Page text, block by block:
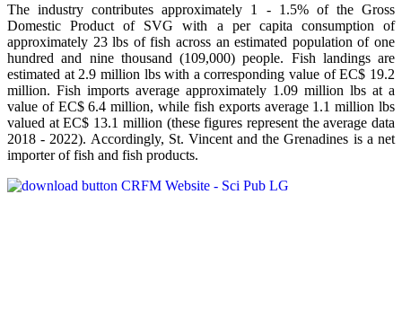
The industry contributes approximately 1 - 1.5% of the Gross
Domestic Product of SVG with a per capita consumption of
approximately 23 lbs of fish across an estimated population of one
hundred and nine thousand (109,000) people. Fish landings are
estimated at 2.9 million lbs with a corresponding value of EC$ 19.2
million. Fish imports average approximately 1.09 million lbs at a
value of EC$ 6.4 million, while fish exports average 1.1 million lbs
valued at EC$ 13.1 million (these figures represent the average data
2018 - 2022). Accordingly, St. Vincent and the Grenadines is a net
importer of fish and fish products.